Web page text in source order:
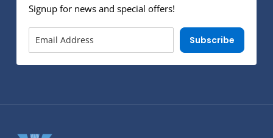
Signup for news and special offers!
Subscribe